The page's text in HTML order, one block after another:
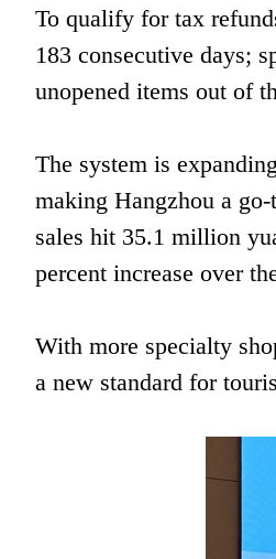
To qualify for tax
183 consecutive days;
unopened items out of
The system is
making Hangzhou a
sales hit 35.1 million
percent increase over
With more specialty
a new standard for